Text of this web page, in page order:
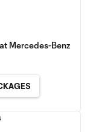
Mercedes-Benz